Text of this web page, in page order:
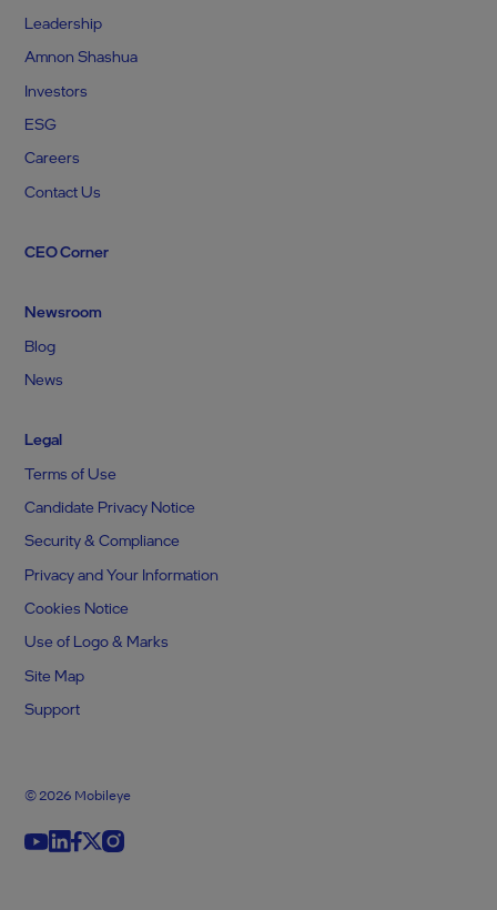
Leadership
Amnon Shashua
Investors
ESG
Careers
Contact Us
CEO Corner
Newsroom
Blog
News
Legal
Terms of Use
Candidate Privacy Notice
Security & Compliance
Privacy and Your Information
Cookies Notice
Use of Logo & Marks
Site Map
Support
© 2026 Mobileye